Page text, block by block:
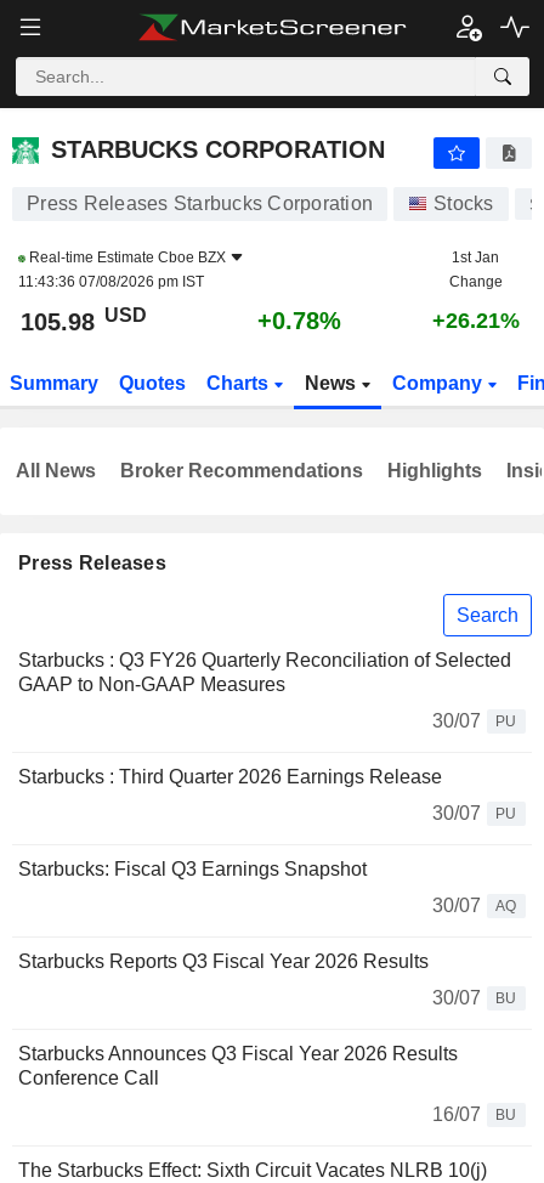
STARBUCKS CORPORATION
STARBUCKS CORPORATION
Press Releases Starbucks Corporation Stocks
Real-time Estimate Cboe BZX
11:43:36 07/08/2026 pm IST
1st Jan
Change
105.98 USD +0.78% +26.21%
Summary Quotes Charts News Company
Press Releases
Search
Starbucks : Q3 FY26 Quarterly Reconciliation of Selected
GAAP to Non-GAAP Measures
30/07
PU
Starbucks : Third Quarter 2026 Earnings Release
30/07
PU
Starbucks: Fiscal Q3 Earnings Snapshot
30/07
AQ
Starbucks Reports Q3 Fiscal Year 2026 Results
30/07
BU
Starbucks Announces Q3 Fiscal Year 2026 Results
Conference Call
16/07
BU
The Starbucks Effect: Sixth Circuit Vacates NLRB 10(j)
All News Broker Recommendations Highlights